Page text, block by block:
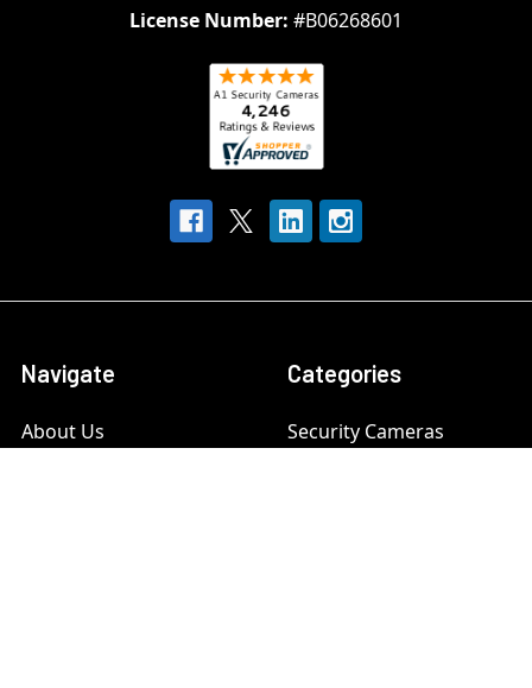
License Number: #B06268601
Navigate
About Us
Categories
Security Cameras